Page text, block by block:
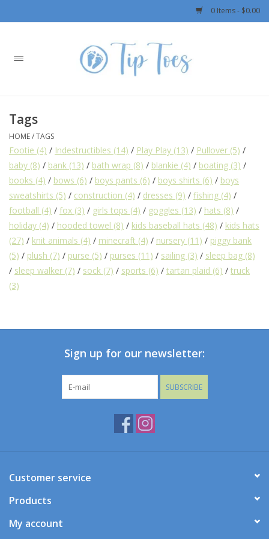
0 Items - $0.00
Home
Boys
OUTERWEAR
Patagonia
Rylee + Cru LLC
Swimwear
Baby
Toys
Mom Style
Dad Style
Tags
HOME/TAGS
Footie (4) / Indestructibles (14) / Play Play (13) / Pullover (5) /
baby (8) / bank (13) / bath wrap (8) / blankie (4) / boating (3) /
books (4) / bows (6) / boys pants (6) / boys shirts (6) / boys
sweatshirts (5) / construction (4) / dresses (9) / fishing (4) /
football (4) / fox (3) / girls tops (4) / goggles (13) / hats (8) /
holiday (4) / hooded towel (8) / kids baseball hats (48) / kids hats
(27) / knit animals (4) / minecraft (4) / nursery (11) / piggy bank
(5) / plush (7) / purse (5) / purses (11) / sailing (3) / sleep bag (8)
/ sleep walker (7) / sock (7) / sports (6) / tartan plaid (6) / truck
(3)
Sign up for our newsletter:
SUBSCRIBE
Customer service
Products
My account